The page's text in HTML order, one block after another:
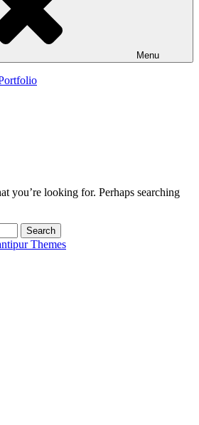
Menu
you’re looking for. Perhaps searching
Themes